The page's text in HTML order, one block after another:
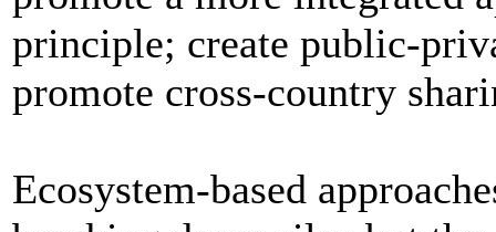
principle; create public-
promote cross-country
Ecosystem-based